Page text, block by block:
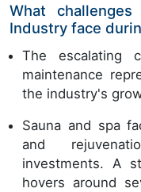
What
Industry face
The escalating
maintenance
the industry's
Sauna and spa
and
investments. A
hovers around